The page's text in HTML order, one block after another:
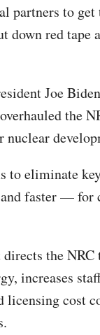
partners to
down red
Joe
the
nuclear
to eliminate
faster — for
the
increases
licensing cost